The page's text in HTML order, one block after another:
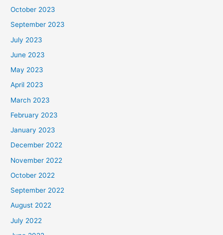
October 2023
September 2023
July 2023
June 2023
May 2023
April 2023
March 2023
February 2023
January 2023
December 2022
November 2022
October 2022
September 2022
August 2022
July 2022